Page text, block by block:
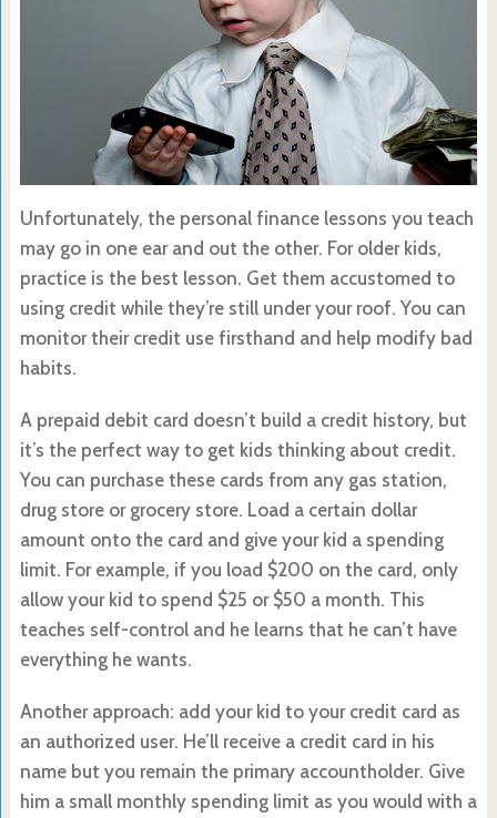
Unfortunately, the personal finance lessons you teach
may go in one ear and out the other. For older kids,
practice is the best lesson. Get them accustomed to
using credit while they’re still under your roof. You can
monitor their credit use firsthand and help modify bad
habits.
A prepaid debit card doesn’t build a credit history, but
it’s the perfect way to get kids thinking about credit.
You can purchase these cards from any gas station,
drug store or grocery store. Load a certain dollar
amount onto the card and give your kid a spending
limit. For example, if you load $200 on the card, only
allow your kid to spend $25 or $50 a month. This
teaches self-control and he learns that he can’t have
everything he wants.
Another approach: add your kid to your credit card as
an authorized user. He’ll receive a credit card in his
name but you remain the primary accountholder. Give
him a small monthly spending limit as you would with a